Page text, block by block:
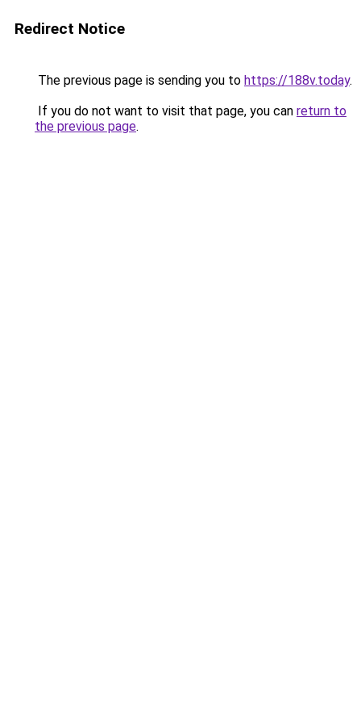
Redirect Notice
The previous page is sending you to https://188v.today.
If you do not want to visit that page, you can return to
the previous page.